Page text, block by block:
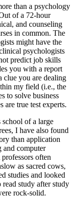
than a psychology
of a 72-hour
and counseling
in common. The
might have the
psychologists
predict job skills
you with a report
clue you are dealing
my field (i.e., the
to solve business
are true test experts.
of a large
I have also found
than application
and computer
often
as sacred cows,
studies and looked
study after study
rock-solid.